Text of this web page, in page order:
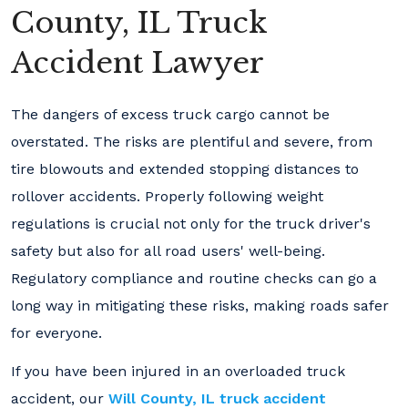
County, IL Truck
Accident Lawyer
The dangers of excess truck cargo cannot be
overstated. The risks are plentiful and severe, from
tire blowouts and extended stopping distances to
rollover accidents. Properly following weight
regulations is crucial not only for the truck driver's
safety but also for all road users' well-being.
Regulatory compliance and routine checks can go a
long way in mitigating these risks, making roads safer
for everyone.
If you have been injured in an overloaded truck
accident, our Will County, IL truck accident